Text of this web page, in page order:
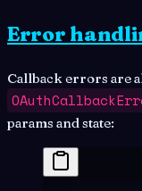
Error
Callback errors are
params and state: